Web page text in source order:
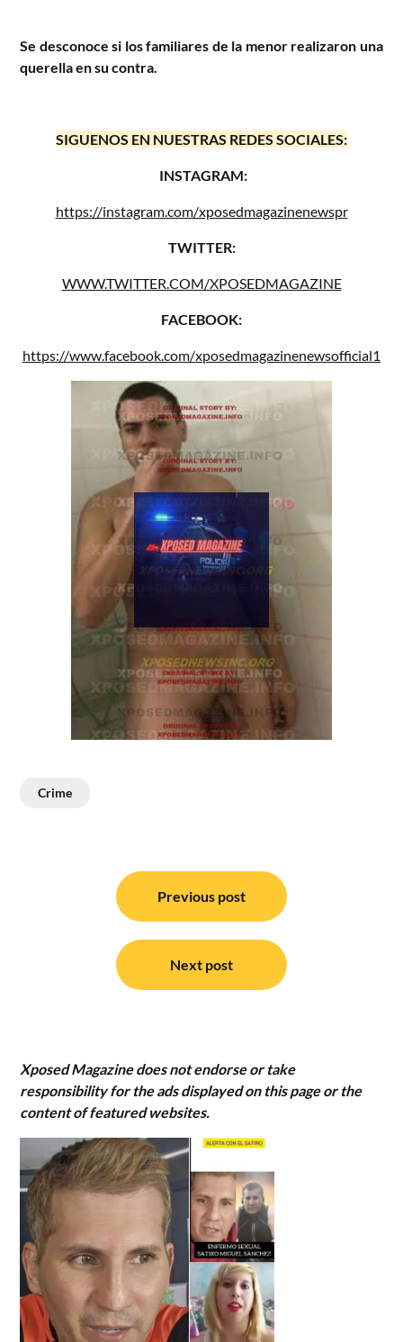
Se desconoce si los familiares de la menor realizaron una
querella en su contra.
SIGUENOS EN NUESTRAS REDES SOCIALES:
INSTAGRAM:
https://instagram.com/xposedmagazinenewspr
TWITTER:
WWW.TWITTER.COM/XPOSEDMAGAZINE
FACEBOOK:
https://www.facebook.com/xposedmagazinenewsofficial1
Crime
navigation
Previous post
Next post
Xposed Magazine does not endorse or take
responsibility for the ads displayed on this page or the
content of featured websites.